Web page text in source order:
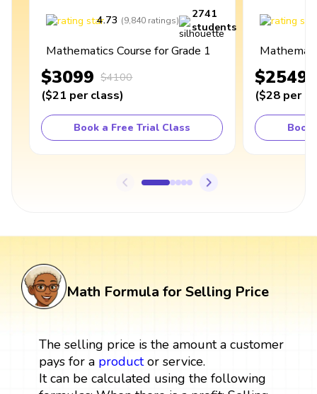
4.73 (9,840 ratings)
2741
students
Mathematics Course for Grade 1
$3099 $4100
($21 per class)
Book a Free Trial Class
$2549
($28 per
Book
Math Formula for Selling Price
The selling price is the amount a customer
pays for a productor service.
It can be calculated using the following